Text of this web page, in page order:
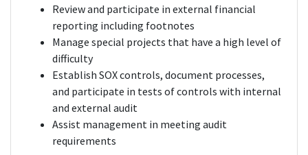
Review and participate in external financial
reporting including footnotes
Manage special projects that have a high level of
difficulty
Establish SOX controls, document processes,
and participate in tests of controls with internal
and external audit
Assist management in meeting audit
requirements